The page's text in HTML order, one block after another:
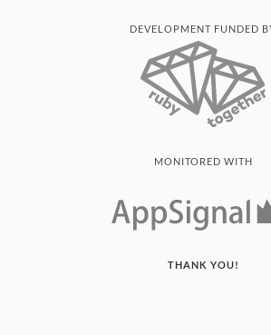
DEVELOPMENT FUNDED
MONITORED WITH
THANK YOU!